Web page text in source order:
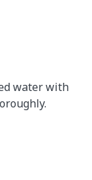
water with